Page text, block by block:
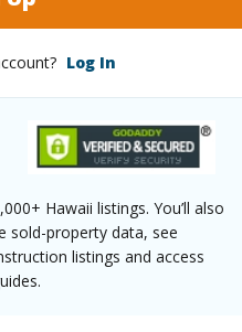
Log In
Hawaii listings. You’ll also
sold-property data, see
listings and access
half